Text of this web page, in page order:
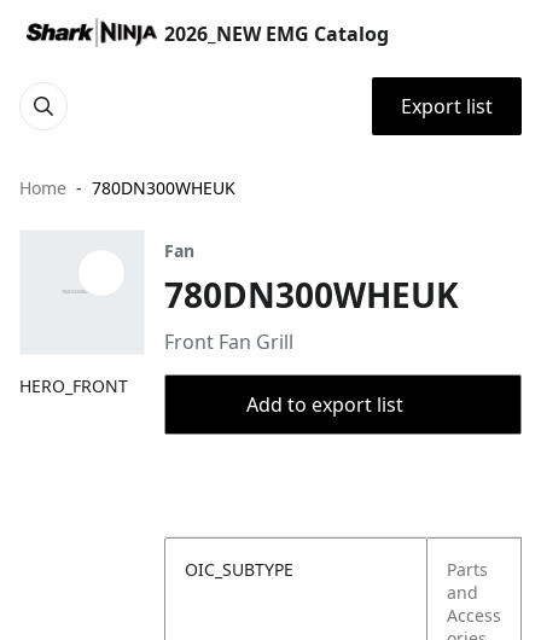
2026_NEW EMG Catalog
Export list
Home 780DN300WHEUK
HERO_FRONT
Fan
780DN300WHEUK
Front Fan Grill
Add to export list
OIC_SUBTYPE
Parts
and
Access